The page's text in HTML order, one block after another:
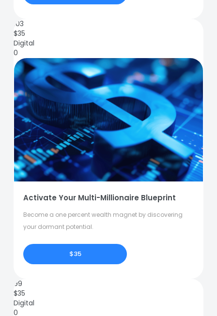
103
$35
Digital
0
Activate Your Multi-Millionaire Blueprint
Become a one percent wealth magnet by discovering
your dormant potential.
$35
99
$35
Digital
0